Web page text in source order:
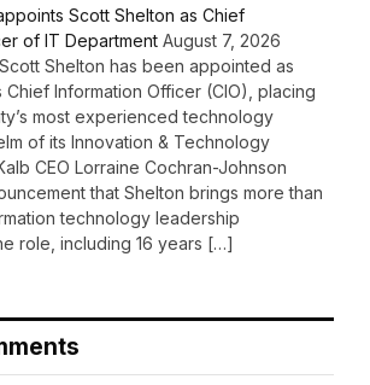
Scott Shelton as Chief
of IT Department August 7, 2026
Shelton has been appointed as
Chief Information Officer (CIO), placing
most experienced technology
of its Innovation & Technology
CEO Lorraine Cochran-Johnson
that Shelton brings more than
technology leadership
role, including 16 years […]